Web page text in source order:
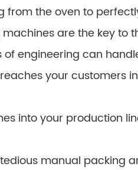
from the oven to
are the key to
engineering can
your customers
into your production
manual packing